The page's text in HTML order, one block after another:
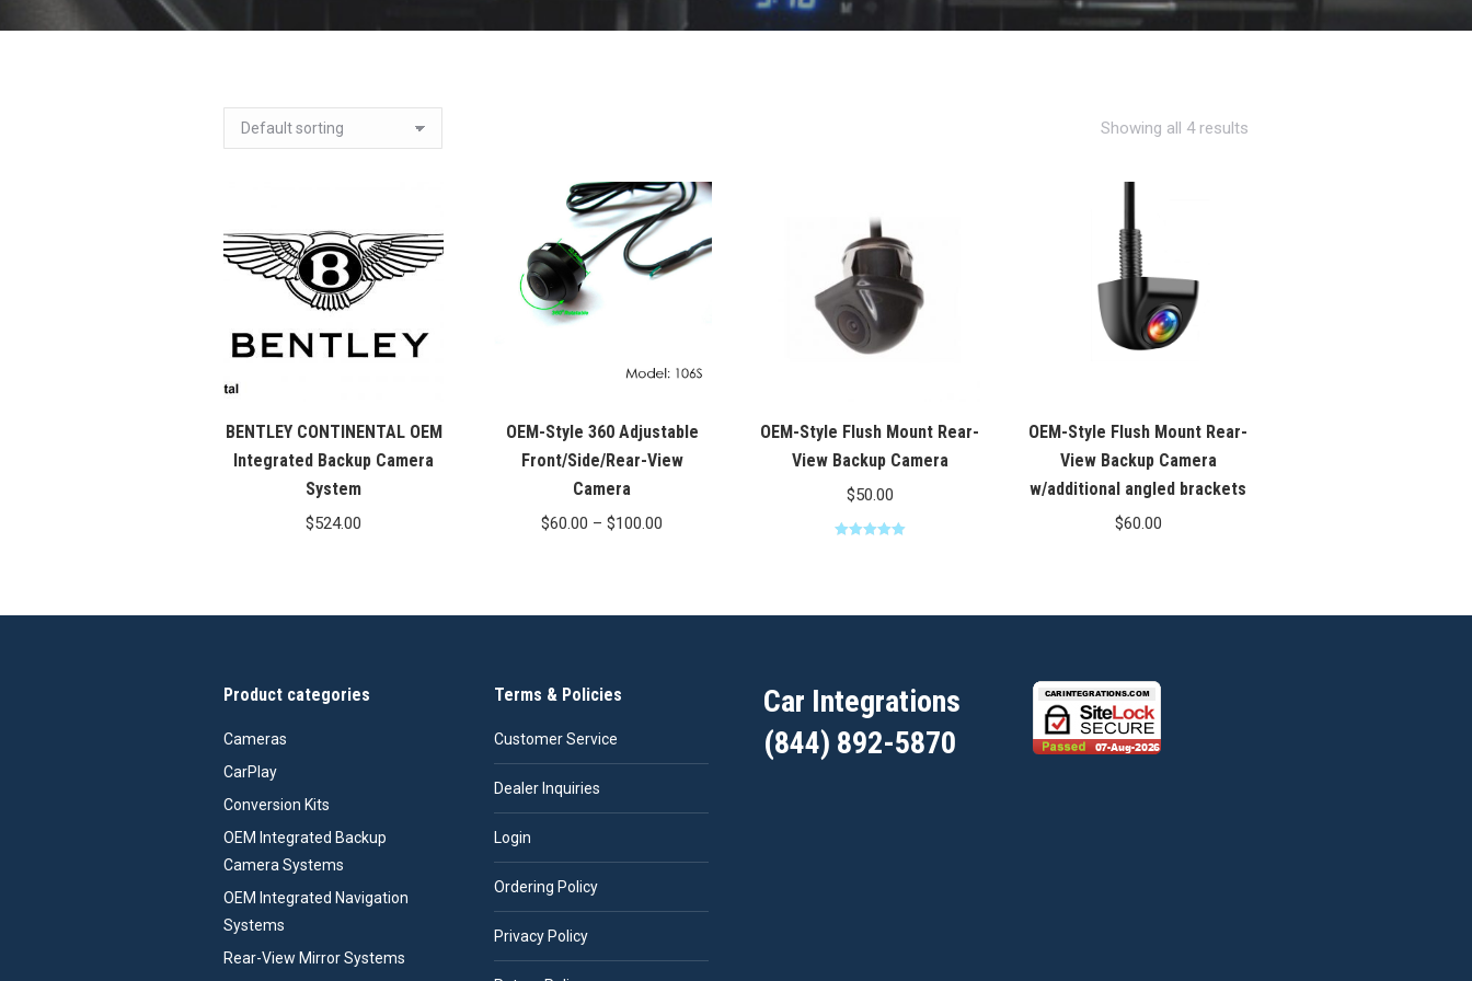
Showing all 4 results
BENTLEY CONTINENTAL OEM
Integrated Backup Camera
System
$524.00
OEM-Style 360 Adjustable
Front/Side/Rear-View
Camera
$60.00 – $100.00
through
OEM-Style Flush Mount Rear-
View Backup Camera
$50.00
OEM-Style Flush Mount Rear-
View Backup Camera
w/additional angled brackets
$60.00
Product categories
Cameras
CarPlay
Conversion Kits
OEM Integrated Backup
Camera Systems
OEM Integrated Navigation
Systems
Rear-View Mirror Systems
Terms & Policies
Customer Service
Dealer Inquiries
Login
Ordering Policy
Privacy Policy
Car Integrations
(844) 892-5870